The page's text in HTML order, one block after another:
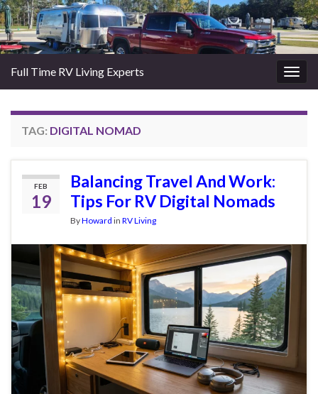
Full Time RV Living Experts
TAG: DIGITAL NOMAD
FEB
19
Balancing Travel And Work:
Tips For RV Digital Nomads
ByHoward in RV Living